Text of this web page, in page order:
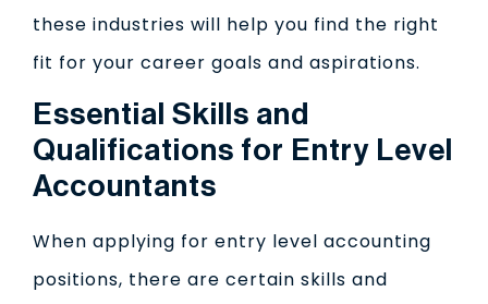
these industries will help you find the right
fit for your career goals and aspirations.
Essential Skills and
Qualifications for Entry Level
Accountants
When applying for entry level accounting
positions, there are certain skills and